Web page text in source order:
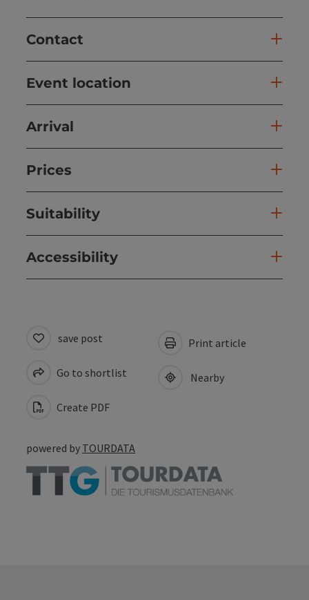
Contact
Event location
Arrival
Prices
Suitability
Accessibility
save post
Go to shortlist
Create PDF
Print article
Nearby
powered by TOURDATA